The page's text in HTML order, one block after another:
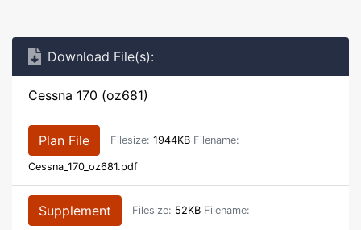
Download File(s):
Cessna 170 (oz681)
Plan File Filesize: 1944KB Filename:
Cessna_170_oz681.pdf
Supplement Filesize: 52KB Filename: